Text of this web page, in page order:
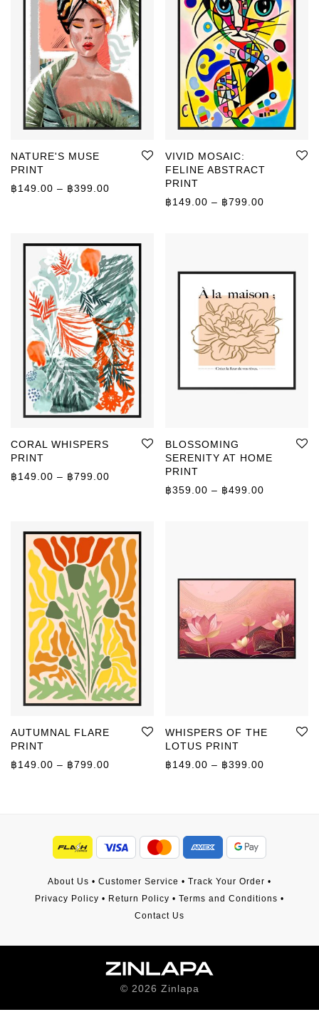
NATURE'S MUSE
PRINT
฿149.00 – ฿399.00 Price range: ฿149.00 through ฿399.00
VIVID MOSAIC:
FELINE ABSTRACT
PRINT
฿149.00 – ฿799.00
CORAL WHISPERS
PRINT
฿149.00 – ฿799.00 Price range: ฿149.00 through ฿799.00
BLOSSOMING
SERENITY AT HOME
PRINT
฿359.00 – ฿499.00
AUTUMNAL FLARE
PRINT
฿149.00 – ฿799.00 Price range: ฿149.00 through ฿799.00
WHISPERS OF THE
LOTUS PRINT
฿149.00 – ฿399.00
About Us • Customer Service • Track Your Order •
Privacy Policy • Return Policy • Terms and Conditions •
Contact Us
© 2026 Zinlapa